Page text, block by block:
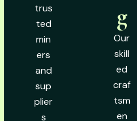
trus
ted
min
ers
and
sup
plier
s
g
Our
skill
ed
craf
tsm
en